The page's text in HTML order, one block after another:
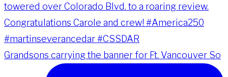
Grandsons carrying the banner for Ft. Vancouver So